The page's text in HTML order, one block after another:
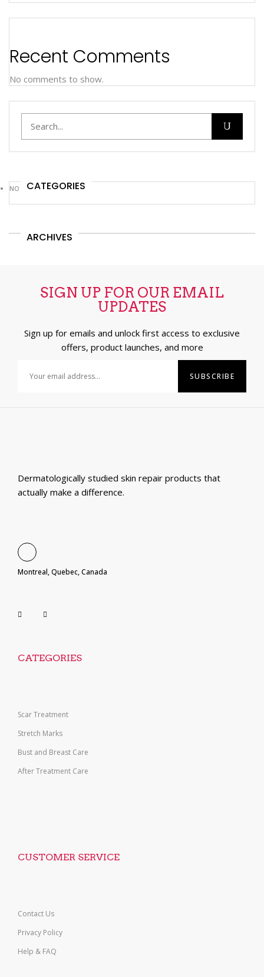
Recent Comments
No comments to show.
CATEGORIES
NO CATEGORIES
ARCHIVES
SIGN UP FOR OUR EMAIL
UPDATES
Sign up for emails and unlock first access to exclusive
offers, product launches, and more
Dermatologically studied skin repair products that
actually make a difference.
Montreal, Quebec, Canada
CATEGORIES
Scar Treatment
Stretch Marks
Bust and Breast Care
After Treatment Care
CUSTOMER SERVICE
Contact Us
Privacy Policy
Help & FAQ